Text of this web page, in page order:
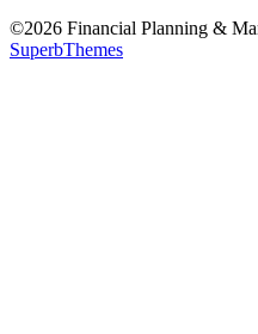
©2026 Financial Planning &
SuperbThemes